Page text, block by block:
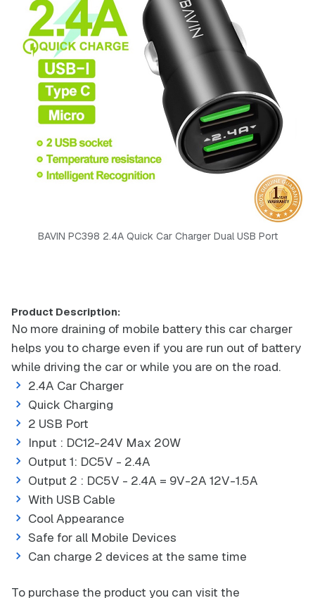
BAVIN PC398 2.4A Quick Car Charger Dual USB Port
Product Description:
No more draining of mobile battery this car charger
helps you to charge even if you are run out of battery
while driving the car or while you are on the road.
2.4A Car Charger
Quick Charging
2 USB Port
Input : DC12-24V Max 20W
Output 1: DC5V - 2.4A
Output 2 : DC5V - 2.4A = 9V-2A 12V-1.5A
With USB Cable
Cool Appearance
Safe for all Mobile Devices
Can charge 2 devices at the same time
To purchase the product you can visit the